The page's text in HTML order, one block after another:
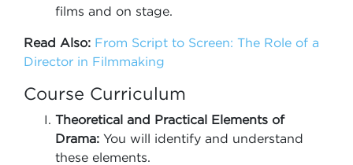
films and on stage.
Read Also: From Script to Screen: The Role of a
Director in Filmmaking
Course Curriculum
Theoretical and Practical Elements of
Drama: You will identify and understand
these elements.